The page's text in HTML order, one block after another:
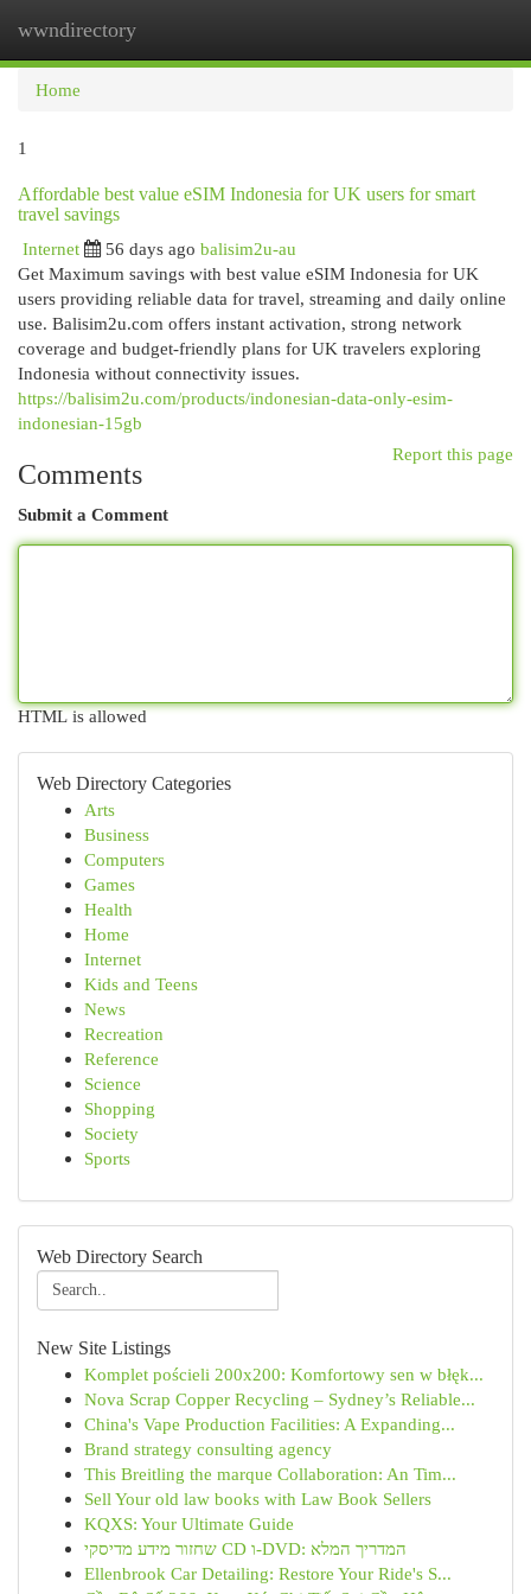
wwndirectory
Home
1
Affordable best value eSIM Indonesia for UK users for smart
travel savings
Internet
56 days ago balisim2u-au
Get Maximum savings with best value eSIM Indonesia for UK
users providing reliable data for travel, streaming and daily online
use. Balisim2u.com offers instant activation, strong network
coverage and budget-friendly plans for UK travelers exploring
Indonesia without connectivity issues.
https://balisim2u.com/products/indonesian-data-only-esim-
indonesian-15gb
Report this page
Comments
Submit a Comment
HTML is allowed
Web Directory Categories
Arts
Business
Computers
Games
Health
Home
Internet
Kids and Teens
News
Recreation
Reference
Science
Shopping
Society
Sports
Web Directory Search
New Site Listings
Komplet pościeli 200x200: Komfortowy sen w błęk...
Nova Scrap Copper Recycling – Sydney’s Reliable...
China's Vape Production Facilities: A Expanding...
Brand strategy consulting agency
This Breitling the marque Collaboration: An Tim...
Sell Your old law books with Law Book Sellers
KQXS: Your Ultimate Guide
שחזור מידע מדיסקי CD ו-DVD: המדריך המלא
Ellenbrook Car Detailing: Restore Your Ride's S...